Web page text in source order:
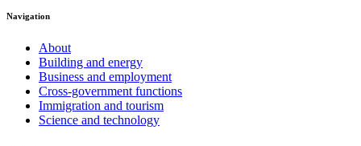
Navigation
About
Building and energy
Business and employment
Cross-government functions
Immigration and tourism
Science and technology